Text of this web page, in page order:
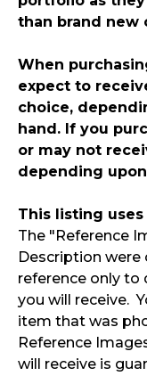
than brand new
When
expect to
choice,
hand. If you
or may not
depending
This listing
The "Reference
Description were
reference only
you will receive.
item that was
Reference
will receive is